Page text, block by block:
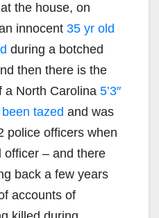
the house, on
innocent 35 yr old
during a botched
then there is the
a North Carolina 5’3″
tazed and was
police officers when
officer – and there
back a few years
accounts of